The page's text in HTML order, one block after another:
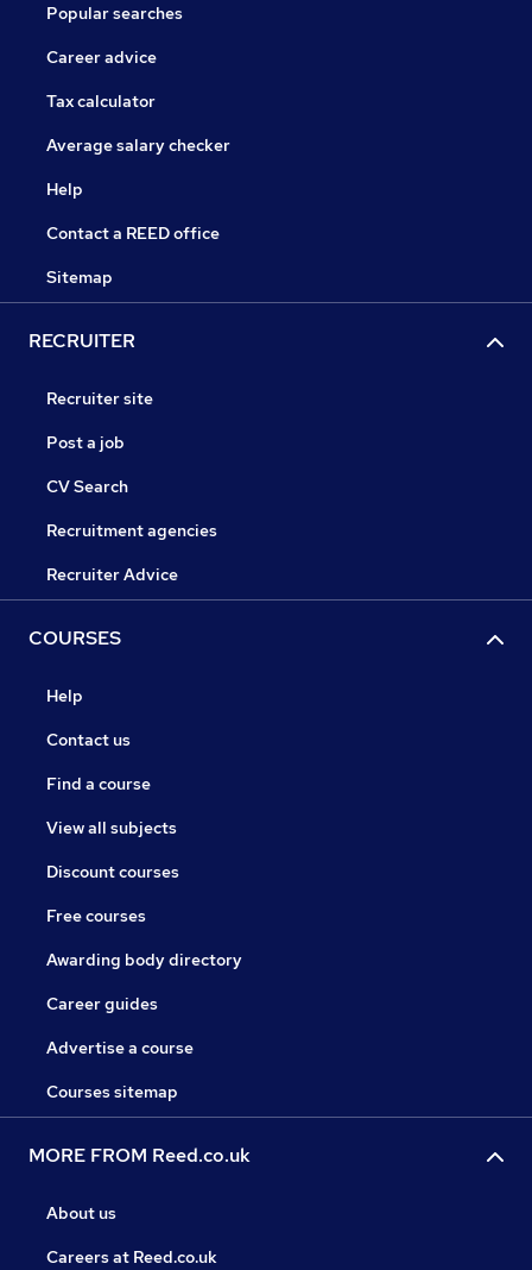
Popular searches
Career advice
Tax calculator
Average salary checker
Help
Contact a REED office
Sitemap
RECRUITER
Recruiter site
Post a job
CV Search
Recruitment agencies
Recruiter Advice
COURSES
Help
Contact us
Find a course
View all subjects
Discount courses
Free courses
Awarding body directory
Career guides
Advertise a course
Courses sitemap
MORE FROM Reed.co.uk
About us
Careers at Reed.co.uk